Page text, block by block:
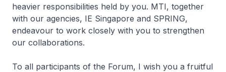
heavier responsibilities held by you. MTI, together
with our agencies, IE Singapore and SPRING,
endeavour to work closely with you to strengthen
our collaborations.
To all participants of the Forum, I wish you a fruitful